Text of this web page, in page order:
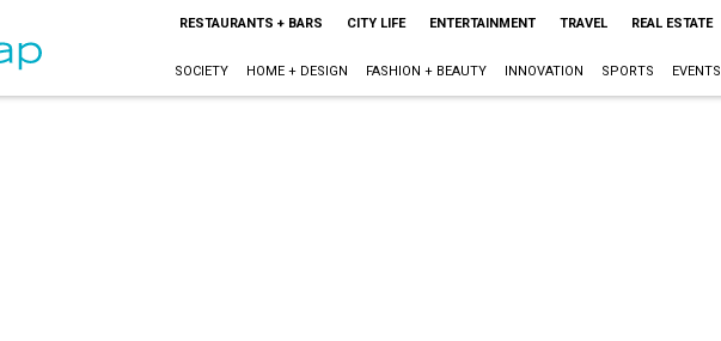
RESTAURANTS + BARS CITY LIFE ENTERTAINMENT TRAVEL REAL ESTATE
SOCIETY HOME + DESIGN FASHION + BEAUTY INNOVATION SPORTS EVENTS